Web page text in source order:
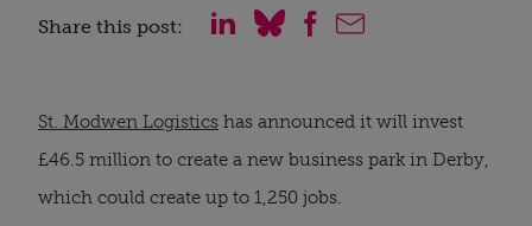
Share this post:
St. Modwen Logistics has announced it will invest
£46.5 million to create a new business park in Derby,
which could create up to 1,250 jobs.